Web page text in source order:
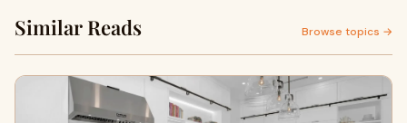
Similar Reads Browse topics →